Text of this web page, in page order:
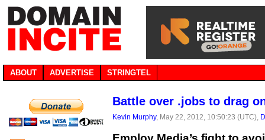
ABOUT ADVERTISE STRINGTEL
Battle over .jobs to drag
Kevin Murphy, May 22, 2012, 10:50:23 (UTC),